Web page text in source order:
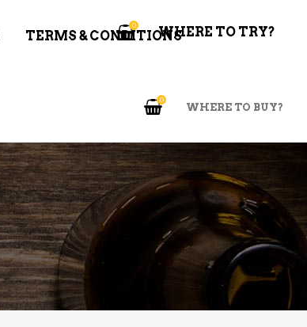
TERMS & CONDITIONS
0
WHERE TO BUY?
0 WHERE TO TRY?